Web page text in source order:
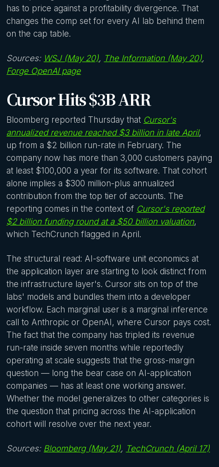
has to price against a profitability divergence. That
changes the comp set for every AI lab behind them
on the cap table.
Sources: WSJ (May 20), The Information (May 20),
Forge OpenAI page
Cursor Hits $3B ARR
Bloomberg reported Thursday that Cursor's
annualized revenue reached $3 billion in late April,
up from a $2 billion run-rate in February. The
company now has more than 3,000 customers paying
at least $100,000 a year for its software. That cohort
alone implies a $300 million-plus annualized
contribution from the top tier of accounts. The
reporting comes in the context of Cursor's reported
$2 billion funding round at a $50 billion valuation,
which TechCrunch flagged in April.
The structural read: AI-software unit economics at
the application layer are starting to look distinct from
the infrastructure layer's. Cursor sits on top of the
labs' models and bundles them into a developer
workflow. Each marginal user is a marginal inference
call to Anthropic or OpenAI, where Cursor pays cost.
The fact that the company has tripled its revenue
run-rate inside seven months while reportedly
operating at scale suggests that the gross-margin
question — long the bear case on AI-application
companies — has at least one working answer.
Whether the model generalizes to other categories is
the question that pricing across the AI-application
cohort will resolve over the next year.
Sources: Bloomberg (May 21), TechCrunch (April 17)